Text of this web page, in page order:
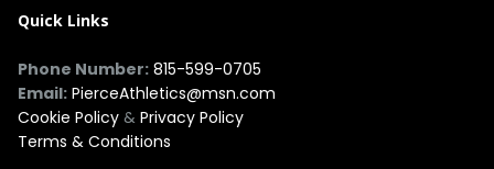
Quick Links
Phone Number: 815-599-0705
Email: PierceAthletics@msn.com
Cookie Policy & Privacy Policy
Terms & Conditions